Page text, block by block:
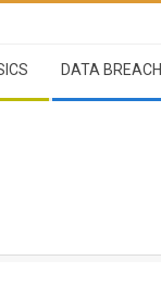
DATA BREACH